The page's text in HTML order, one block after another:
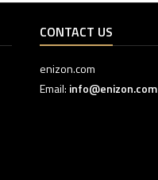
CONTACT US
enizon.com
Email: info@enizon.com